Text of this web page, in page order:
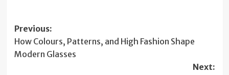
Post
navigation
Previous:
How Colours, Patterns, and High Fashion Shape
Modern Glasses
Next: